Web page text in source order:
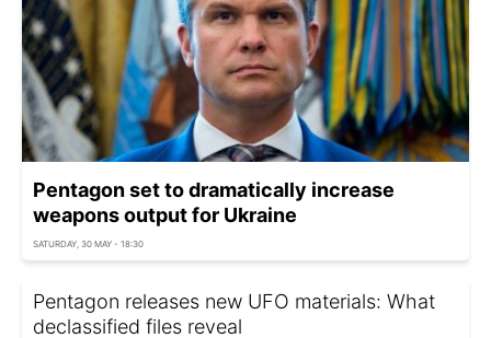
Pentagon set to dramatically increase
weapons output for Ukraine
SATURDAY, 30 MAY - 18:30
Pentagon releases new UFO materials: What
declassified files reveal